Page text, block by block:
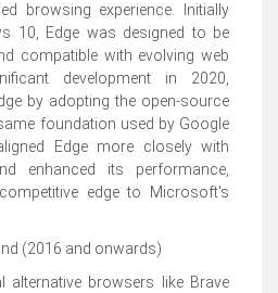
browsing experience. Initially
10, Edge was designed to be
compatible with evolving web
development in 2020,
by adopting the open-source
foundation used by Google
Edge more closely with
enhanced its performance,
edge to Microsoft's
(2016 and onwards)
alternative browsers like Brave